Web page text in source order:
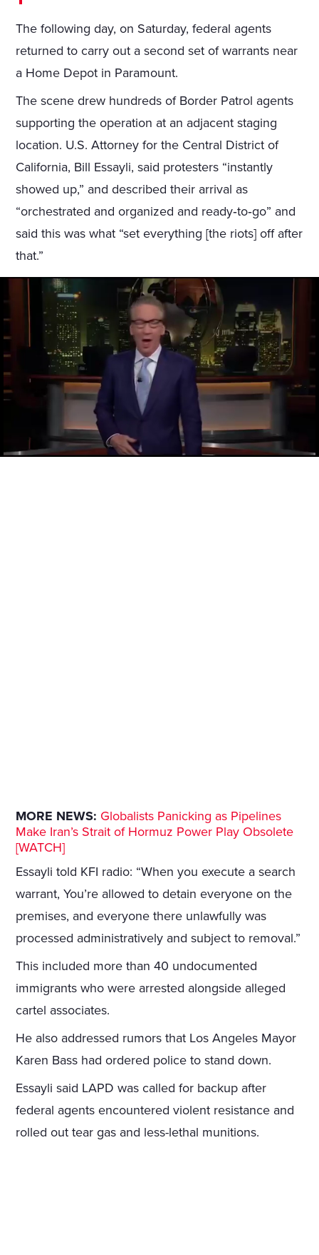
The following day, on Saturday, federal agents
returned to carry out a second set of warrants near
a Home Depot in Paramount.
The scene drew hundreds of Border Patrol agents
supporting the operation at an adjacent staging
location. U.S. Attorney for the Central District of
California, Bill Essayli, said protesters “instantly
showed up,” and described their arrival as
“orchestrated and organized and ready‑to‑go” and
said this was what “set everything [the riots] off after
that.”
MORE NEWS: Globalists Panicking as Pipelines
Make Iran’s Strait of Hormuz Power Play Obsolete
[WATCH]
Essayli told KFI radio: “When you execute a search
warrant, You’re allowed to detain everyone on the
premises, and everyone there unlawfully was
processed administratively and subject to removal.”
This included more than 40 undocumented
immigrants who were arrested alongside alleged
cartel associates.
He also addressed rumors that Los Angeles Mayor
Karen Bass had ordered police to stand down.
Essayli said LAPD was called for backup after
federal agents encountered violent resistance and
rolled out tear gas and less-lethal munitions.